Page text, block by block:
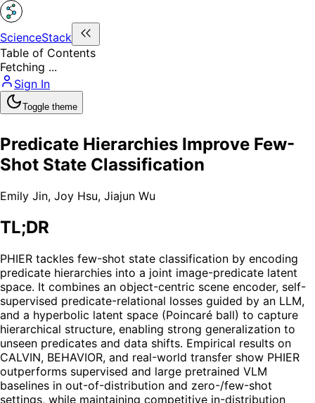
ScienceStack
Table of Contents
Fetching ...
Sign In
Toggle theme
Predicate Hierarchies Improve Few-
Shot State Classification
Emily Jin, Joy Hsu, Jiajun Wu
TL;DR
PHIER tackles few-shot state classification by encoding
predicate hierarchies into a joint image-predicate latent
space. It combines an object-centric scene encoder, self-
supervised predicate-relational losses guided by an LLM,
and a hyperbolic latent space (Poincaré ball) to capture
hierarchical structure, enabling strong generalization to
unseen predicates and data shifts. Empirical results on
CALVIN, BEHAVIOR, and real-world transfer show PHIER
outperforms supervised and large pretrained VLM
baselines in out-of-distribution and zero-/few-shot
settings, while maintaining competitive in-distribution